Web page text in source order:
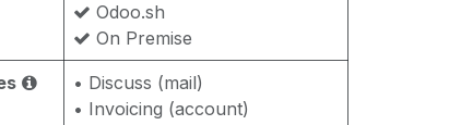
Odoo.sh
On Premise
• Discuss (mail)
• Invoicing (account)